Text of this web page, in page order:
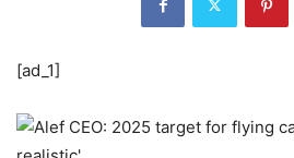
[ad_1]